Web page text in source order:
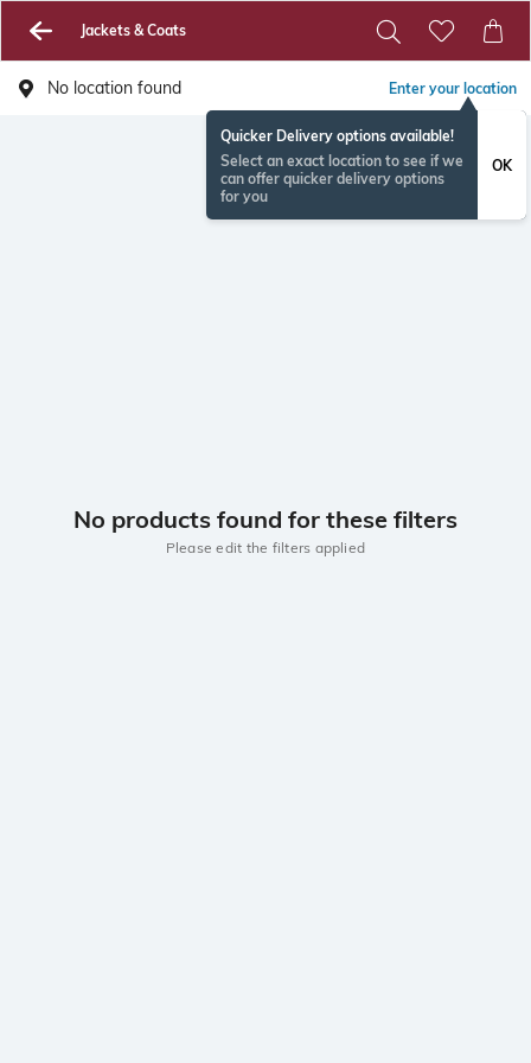
Jackets & Coats
No location found Enter your location
Quicker Delivery options available!
Select an exact location to see if we
can offer quicker delivery options
for you
OK
No products found for these filters
Please edit the filters applied